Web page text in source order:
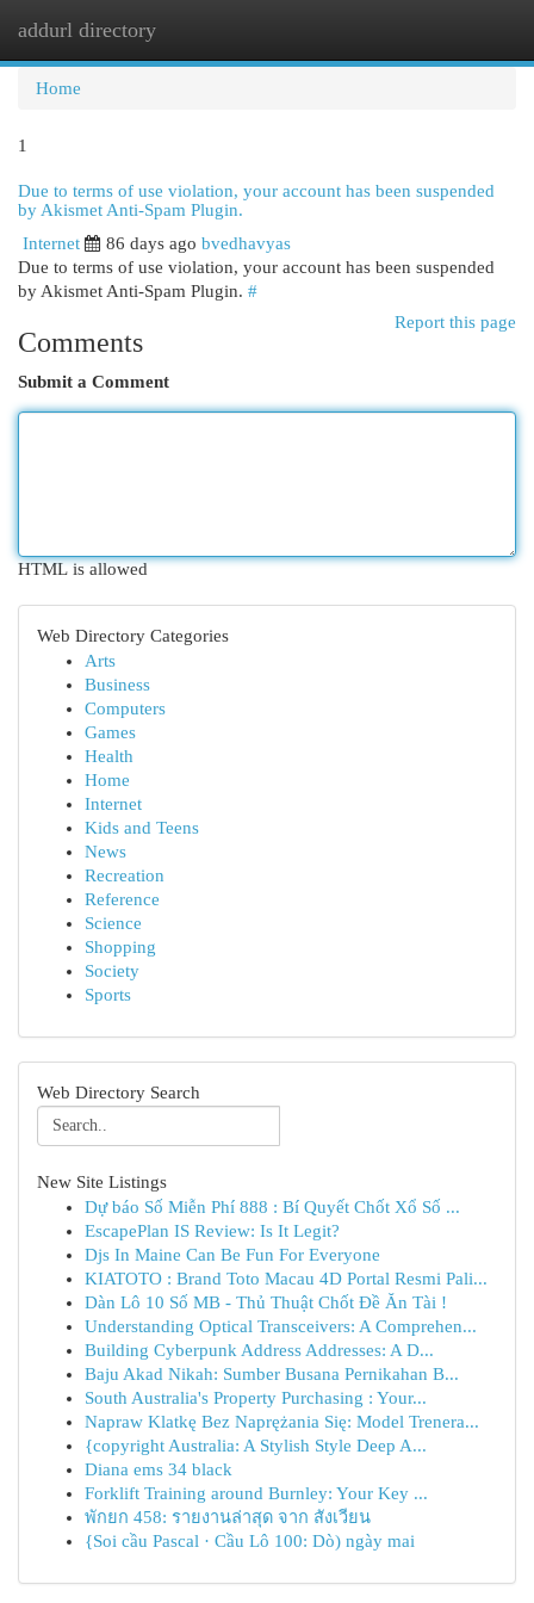
addurl directory
Home
1
Due to terms of use violation, your account has been suspended
by Akismet Anti-Spam Plugin.
Internet
86 days ago bvedhavyas
Due to terms of use violation, your account has been suspended
by Akismet Anti-Spam Plugin. #
Report this page
Comments
Submit a Comment
HTML is allowed
Web Directory Categories
Arts
Business
Computers
Games
Health
Home
Internet
Kids and Teens
News
Recreation
Reference
Science
Shopping
Society
Sports
Web Directory Search
New Site Listings
Dự báo Số Miễn Phí 888 : Bí Quyết Chốt Xổ Số ...
EscapePlan IS Review: Is It Legit?
Djs In Maine Can Be Fun For Everyone
KIATOTO : Brand Toto Macau 4D Portal Resmi Pali...
Dàn Lô 10 Số MB - Thủ Thuật Chốt Đề Ăn Tài !
Understanding Optical Transceivers: A Comprehen...
Building Cyberpunk Address Addresses: A D...
Baju Akad Nikah: Sumber Busana Pernikahan B...
South Australia's Property Purchasing : Your...
Napraw Klatkę Bez Naprężania Się: Model Trenera...
{copyright Australia: A Stylish Style Deep A...
Diana ems 34 black
Forklift Training around Burnley: Your Key ...
พักยก 458: รายงานล่าสุด จาก สังเวียน
{Soi cầu Pascal · Cầu Lô 100: Dò) ngày mai